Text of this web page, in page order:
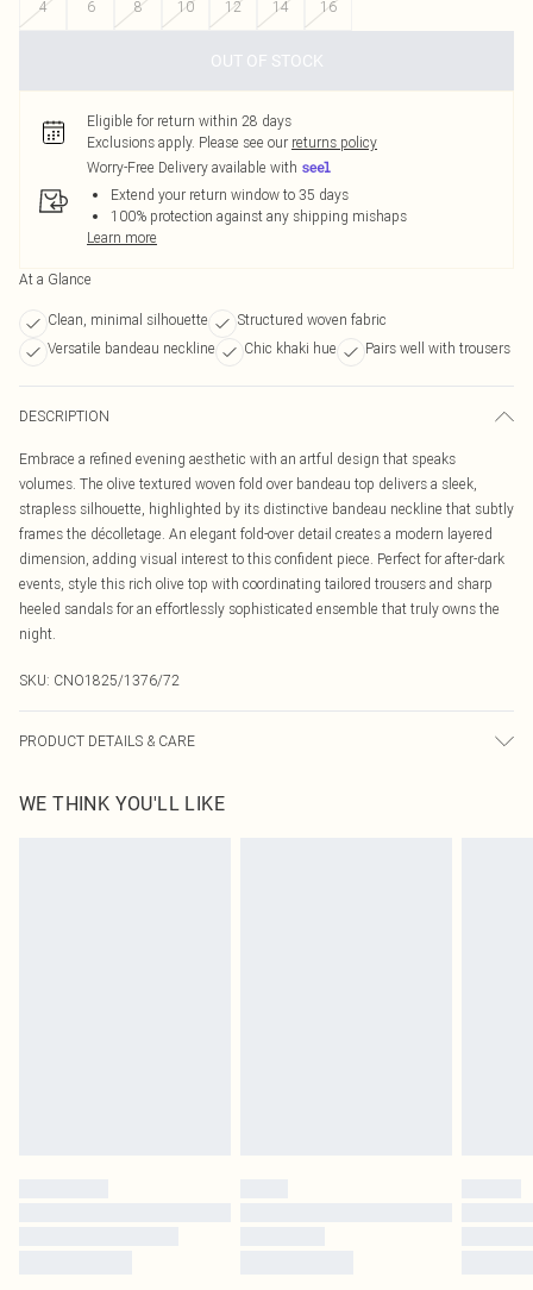
4
6 8 10 12 14 16
OUT OF STOCK
Eligible for return within 28 days
Exclusions apply. Please see our returns policy
Worry-Free Delivery available with
Extend your return window to 35 days
100% protection against any shipping mishaps
Learn more
At a Glance
Clean, minimal silhouette
Structured woven fabric
Versatile bandeau neckline
Chic khaki hue Pairs well with trousers
DESCRIPTION
Embrace a refined evening aesthetic with an artful design that speaks
volumes. The olive textured woven fold over bandeau top delivers a sleek,
strapless silhouette, highlighted by its distinctive bandeau neckline that subtly
frames the décolletage. An elegant fold-over detail creates a modern layered
dimension, adding visual interest to this confident piece. Perfect for after-dark
events, style this rich olive top with coordinating tailored trousers and sharp
heeled sandals for an effortlessly sophisticated ensemble that truly owns the
night.
SKU: CNO1825/1376/72
PRODUCT DETAILS & CARE
WE THINK YOU'LL LIKE